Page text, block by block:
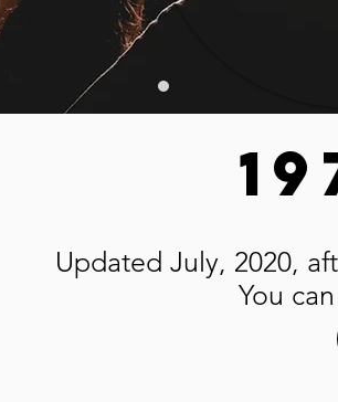
Updated July, 2020,
You